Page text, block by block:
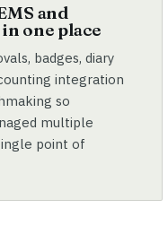
and
one place
badges, diary
integration
so
multiple
point of